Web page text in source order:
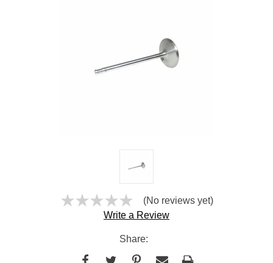
(No reviews yet)
Write a Review
Share: